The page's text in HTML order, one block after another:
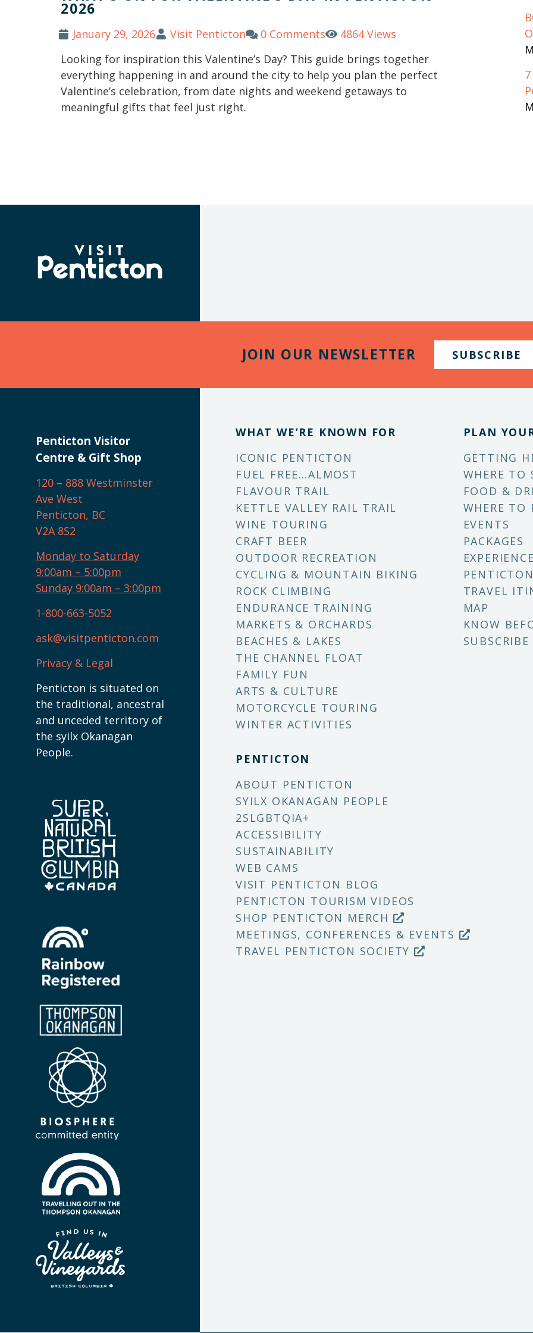
2026
January 29, 2026 Visit Penticton 0 Comments
4864 Views
Looking for inspiration this Valentine’s Day? This guide brings together
everything happening in and around the city to help you plan the perfect
Valentine’s celebration, from date nights and weekend getaways to
meaningful gifts that feel just right.
JOIN OUR NEWSLETTER SUBSCRIBE
Penticton Visitor
Centre & Gift Shop
120 – 888 Westminster
Ave West
Penticton, BC
V2A 8S2
Monday to Saturday
9:00am – 5:00pm
Sunday 9:00am – 3:00pm
1-800-663-5052
ask@visitpenticton.com
Privacy & Legal
Penticton is situated on
the traditional, ancestral
and unceded territory of
the syilx Okanagan
People.
WHAT WE’RE KNOWN FOR
ICONIC PENTICTON
FUEL FREE…ALMOST
FLAVOUR TRAIL
KETTLE VALLEY RAIL TRAIL
WINE TOURING
CRAFT BEER
OUTDOOR RECREATION
CYCLING & MOUNTAIN BIKING
ROCK CLIMBING
ENDURANCE TRAINING
MARKETS & ORCHARDS
BEACHES & LAKES
THE CHANNEL FLOAT
FAMILY FUN
ARTS & CULTURE
MOTORCYCLE TOURING
WINTER ACTIVITIES
PLAN
GETTING
WHERE TO
FOOD &
WHERE TO
EVENTS
PACKAGES
TRAVEL
MAP
KNOW
PENTICTON
ABOUT PENTICTON
SYILX OKANAGAN PEOPLE
2SLGBTQIA+
ACCESSIBILITY
SUSTAINABILITY
WEB CAMS
VISIT PENTICTON BLOG
PENTICTON TOURISM VIDEOS
SHOP PENTICTON MERCH
MEETINGS, CONFERENCES & EVENTS
TRAVEL PENTICTON SOCIETY